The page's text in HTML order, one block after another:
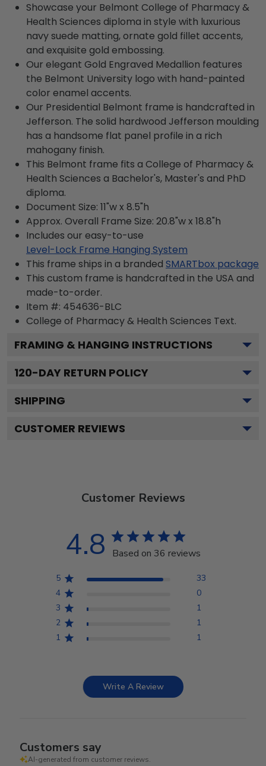
Showcase your Belmont College of Pharmacy &
Health Sciences diploma in style with luxurious
navy suede matting, ornate gold fillet accents,
and exquisite gold embossing.
Our elegant Gold Engraved Medallion features
the Belmont University logo with hand-painted
color enamel accents.
Our Presidential Belmont frame is handcrafted in
Jefferson. The solid hardwood Jefferson moulding
has a handsome flat panel profile in a rich
mahogany finish.
This Belmont frame fits a College of Pharmacy &
Health Sciences a Bachelor's, Master's and PhD
diploma.
Document Size: 11"w x 8.5"h
Approx. Overall Frame Size: 20.8"w x 18.8"h
Includes our easy-to-use
Level-Lock Frame Hanging System
This frame ships in a branded SMARTbox package
This custom frame is handcrafted in the USA and
made-to-order.
Item #: 454636-BLC
College of Pharmacy & Health Sciences Text.
FRAMING & HANGING INSTRUCTIONS
120-DAY RETURN POLICY
SHIPPING
CUSTOMER REVIEWS
Customer Reviews
4.8 Based on 36 reviews
5
33
4
0
3
1
2
1
1
1
Write A Review
Customers say
AI-generated from customer reviews.